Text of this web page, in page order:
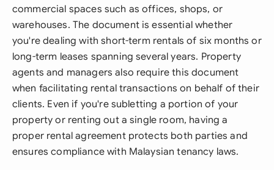
commercial spaces such as offices, shops, or
warehouses. The document is essential whether
you're dealing with short-term rentals of six months or
long-term leases spanning several years. Property
agents and managers also require this document
when facilitating rental transactions on behalf of their
clients. Even if you're subletting a portion of your
property or renting out a single room, having a
proper rental agreement protects both parties and
ensures compliance with Malaysian tenancy laws.